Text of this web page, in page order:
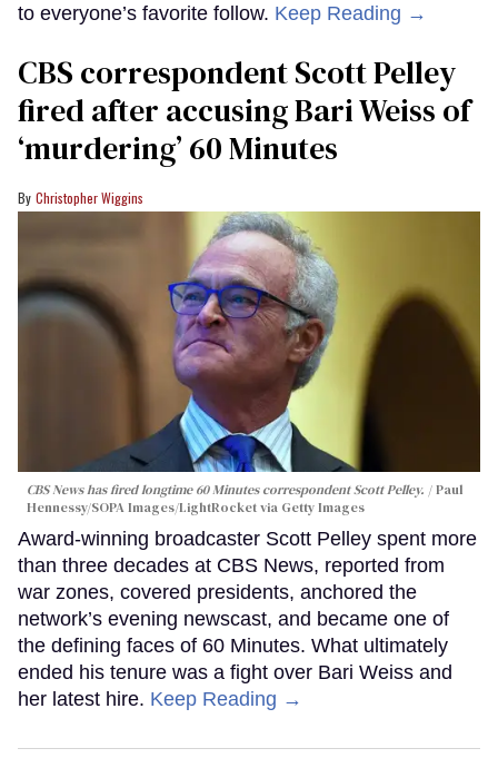
to everyone’s favorite follow. Keep Reading →
CBS correspondent Scott Pelley
fired after accusing Bari Weiss of
‘murdering’ 60 Minutes
Christopher Wiggins
CBS News has fired longtime 60 Minutes correspondent Scott Pelley.
Paul
Hennessy/SOPA Images/LightRocket via Getty Images
Award-winning broadcaster Scott Pelley spent more
than three decades at CBS News, reported from
war zones, covered presidents, anchored the
network’s evening newscast, and became one of
the defining faces of 60 Minutes. What ultimately
ended his tenure was a fight over Bari Weiss and
her latest hire. Keep Reading →